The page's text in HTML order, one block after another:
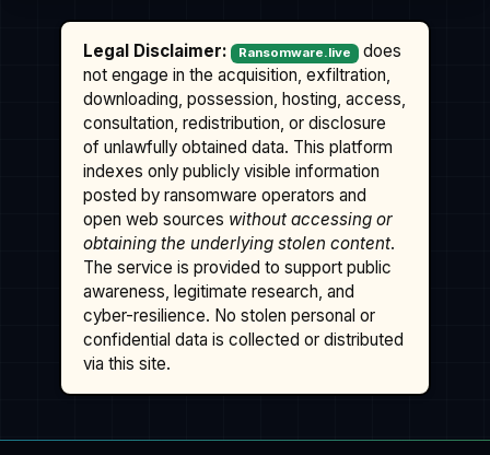
Legal Disclaimer: Ransomware.live
does
not engage in the acquisition, exfiltration,
downloading, possession, hosting, access,
consultation, redistribution, or disclosure
of unlawfully obtained data. This platform
indexes only publicly visible information
posted by ransomware operators and
open web sources without accessing or
obtaining the underlying stolen content.
The service is provided to support public
awareness, legitimate research, and
cyber-resilience. No stolen personal or
confidential data is collected or distributed
via this site.